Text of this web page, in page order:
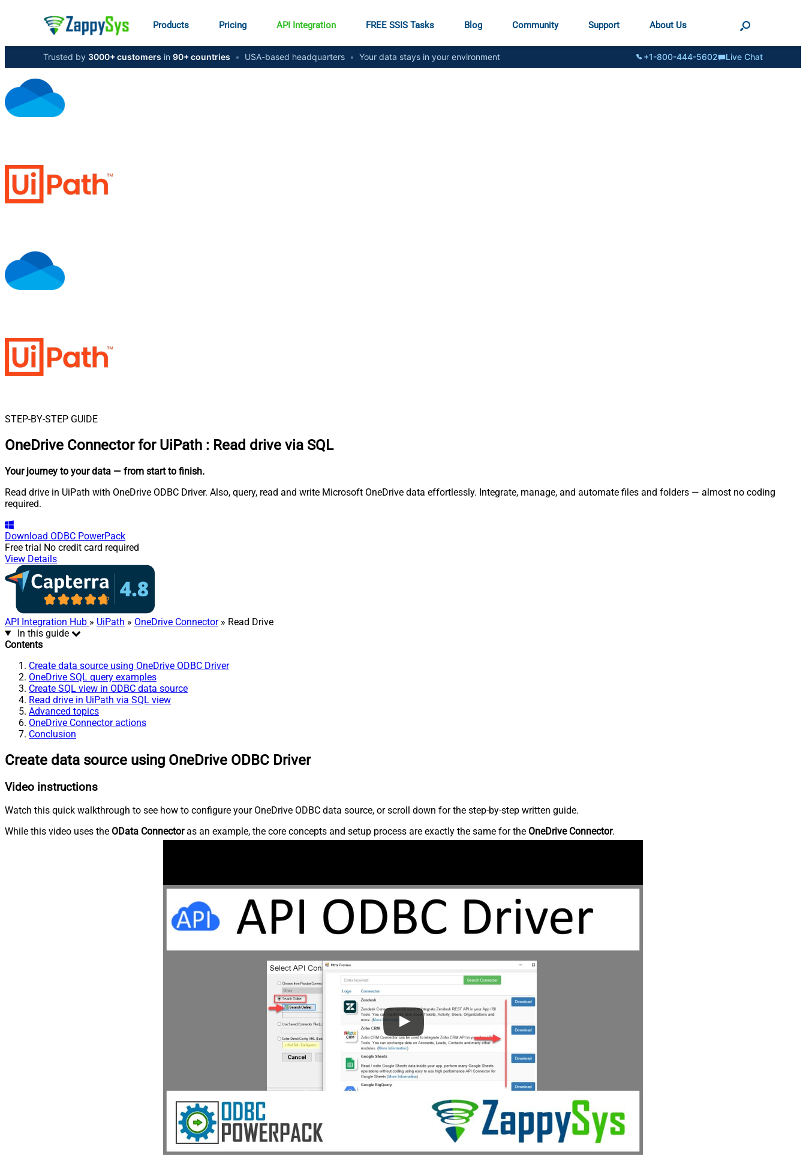
Products Pricing API Integration FREE SSIS Tasks Blog Community Support About Us
Trusted by 3000+ customers in 90+ countries • USA-based headquarters • Your data stays in your environment +1-800-444-5602 Live Chat
STEP-BY-STEP GUIDE
OneDrive Connector for UiPath : Read drive via SQL
Your journey to your data — from start to finish.
Read drive in UiPath with OneDrive ODBC Driver. Also, query, read and write Microsoft OneDrive data effortlessly. Integrate, manage, and automate files and folders — almost no coding
required.
Download ODBC PowerPack
Free trial No credit card required
View Details
API Integration Hub » UiPath » OneDrive Connector» Read Drive
In this guide
Contents
Create data source using OneDrive ODBC Driver
OneDrive SQL query examples
Create SQL view in ODBC data source
Read drive in UiPath via SQL view
Advanced topics
OneDrive Connector actions
Conclusion
Create data source using OneDrive ODBC Driver
Video instructions
Watch this quick walkthrough to see how to configure your OneDrive ODBC data source, or scroll down for the step-by-step written guide.
While this video uses the OData Connectoras an example, the core concepts and setup process are exactly the same for the OneDrive Connector.